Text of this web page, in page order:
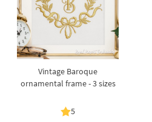
Vintage Baroque
ornamental frame - 3 sizes
5